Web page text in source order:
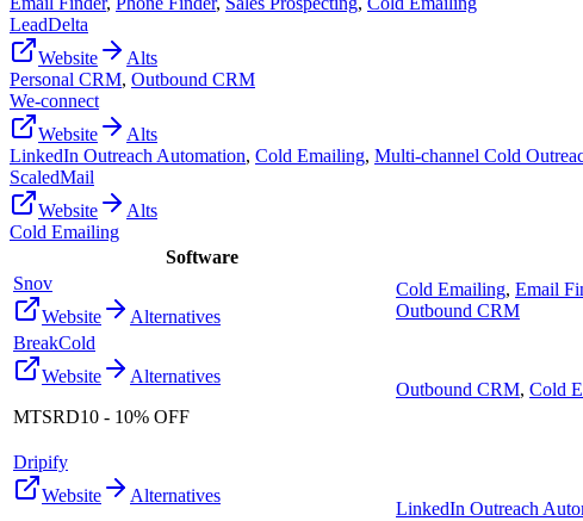
LeadDelta
Website
Alts
Personal CRM, Outbound CRM
We-connect
Website
Alts
LinkedIn Outreach Automation, Cold Emailing, Multi-channel Cold
ScaledMail
Website
Alts
Cold Emailing
Software
Snov
Website
Alternatives
Cold Emailing, Email
Outbound CRM
BreakCold
Website
Alternatives
MTSRD10 - 10% OFF
Outbound CRM, Cold
Dripify
Website
Alternatives
LinkedIn Outreach